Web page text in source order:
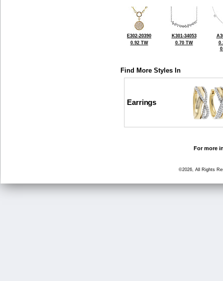
E302-20390
0.92 TW
K301-34053
0.70 TW
Find More Styles In
Earrings
For more
©2026, All Rights